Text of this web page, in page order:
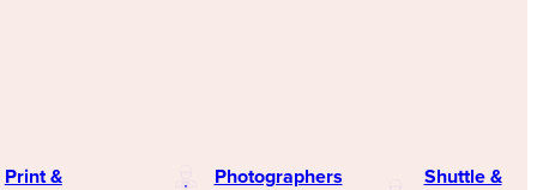
Print &
Photographers
Shuttle &